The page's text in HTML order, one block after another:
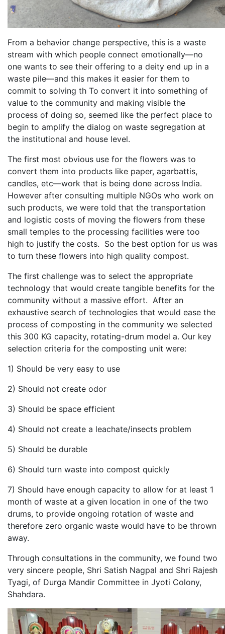
From a behavior change perspective, this is a waste
stream with which people connect emotionally—no
one wants to see their offering to a deity end up in a
waste pile—and this makes it easier for them to
commit to solving th To convert it into something of
value to the community and making visible the
process of doing so, seemed like the perfect place to
begin to amplify the dialog on waste segregation at
the institutional and house level.
The first most obvious use for the flowers was to
convert them into products like paper, agarbattis,
candles, etc—work that is being done across India.
However after consulting multiple NGOs who work on
such products, we were told that the transportation
and logistic costs of moving the flowers from these
small temples to the processing facilities were too
high to justify the costs. So the best option for us was
to turn these flowers into high quality compost.
The first challenge was to select the appropriate
technology that would create tangible benefits for the
community without a massive effort. After an
exhaustive search of technologies that would ease the
process of composting in the community we selected
this 300 KG capacity, rotating-drum model a. Our key
selection criteria for the composting unit were:
1) Should be very easy to use
2) Should not create odor
3) Should be space efficient
4) Should not create a leachate/insects problem
5) Should be durable
6) Should turn waste into compost quickly
7) Should have enough capacity to allow for at least 1
month of waste at a given location in one of the two
drums, to provide ongoing rotation of waste and
therefore zero organic waste would have to be thrown
away.
Through consultations in the community, we found two
very sincere people, Shri Satish Nagpal and Shri Rajesh
Tyagi, of Durga Mandir Committee in Jyoti Colony,
Shahdara.